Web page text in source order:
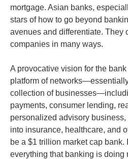
mortgage. Asian banks,
stars of how to go beyond
avenues and differentiate. They
companies in many ways.
A provocative vision for the
platform of
collection of
payments, consumer lending,
personalized advisory
into insurance, healthcare, and
be a $1 trillion market cap bank.
everything that banking is